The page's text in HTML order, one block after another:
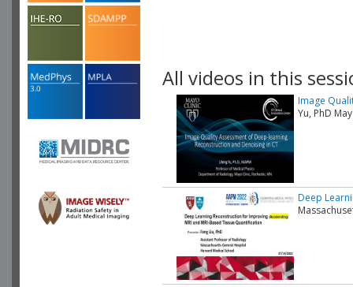
All videos in this
Image
Yu, PhD
Deep